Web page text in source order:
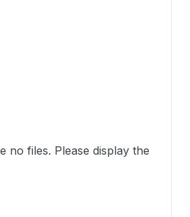
no files. Please display the